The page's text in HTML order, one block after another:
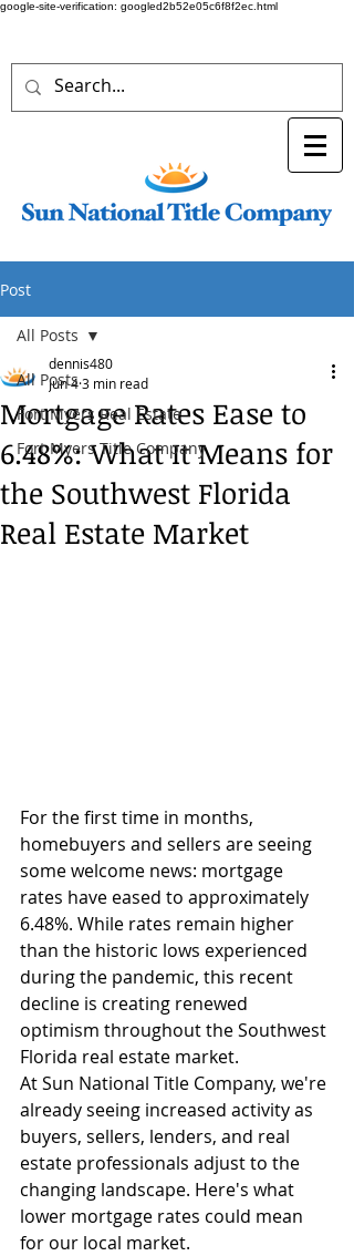
google-site-verification: googled2b52e05c6f8f2ec.html
Post
All Posts
Fort Myers Real Estate
Fort Myers Title Company
All Posts
Mortgage Rates Ease to
6.48%: What It Means for
the Southwest Florida
Real Estate Market
dennis480
Jun 43 min read
For the first time in months,
homebuyers and sellers are seeing
some welcome news: mortgage
rates have eased to approximately
6.48%. While rates remain higher
than the historic lows experienced
during the pandemic, this recent
decline is creating renewed
optimism throughout the Southwest
Florida real estate market.
At Sun National Title Company, we're
already seeing increased activity as
buyers, sellers, lenders, and real
estate professionals adjust to the
changing landscape. Here's what
lower mortgage rates could mean
for our local market.